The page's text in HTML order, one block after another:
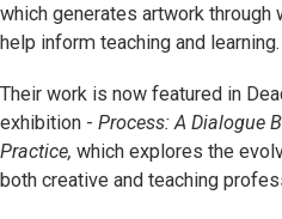
which generates artwork
help inform teaching and learning.
Their work is now featured in
exhibition - Process: A Dialogue
Practice, which explores the
both creative and teaching